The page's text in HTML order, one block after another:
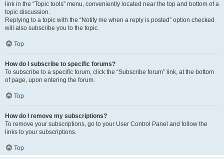
link in the “Topic tools” menu, conveniently located near the top and bottom of a
topic discussion.
Replying to a topic with the “Notify me when a reply is posted” option checked
will also subscribe you to the topic.
Top
How do I subscribe to specific forums?
To subscribe to a specific forum, click the “Subscribe forum” link, at the bottom
of page, upon entering the forum.
Top
How do I remove my subscriptions?
To remove your subscriptions, go to your User Control Panel and follow the
links to your subscriptions.
Top